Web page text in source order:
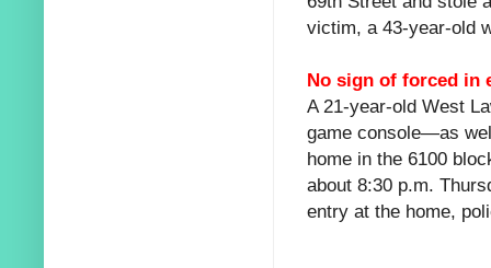
victim, a 43-year-old
No sign of forced in
A 21-year-old West
game console—as
home in the 6100
about 8:30 p.m.
entry at the home,